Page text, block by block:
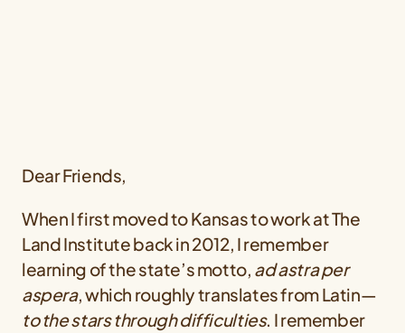
Dear Friends,
When I first moved to Kansas to work at The
Land Institute back in 2012, I remember
learning of the state’s motto, ad astra per
aspera, which roughly translates from Latin—
to the stars through difficulties. I remember